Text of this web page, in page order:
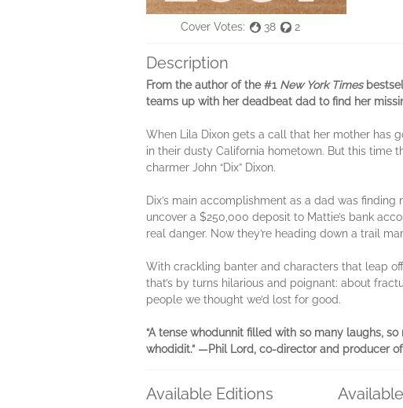
Cover Votes: 38 2
Description
From the author of the #1 New York Times
teams up with her deadbeat dad to find her
When Lila Dixon gets a call that her mother has
in their dusty California hometown. But this time
charmer John “Dix” Dixon.
Dix’s main accomplishment as a dad was
uncover a $250,000 deposit to Mattie’s bank
real danger. Now they’re heading down a trail
With crackling banter and characters that leap
that’s by turns hilarious and poignant: about
people we thought we’d lost for good.
“A tense whodunnit filled with so many laughs,
whodidit.” —Phil Lord, co-director and producer of
Available Editions